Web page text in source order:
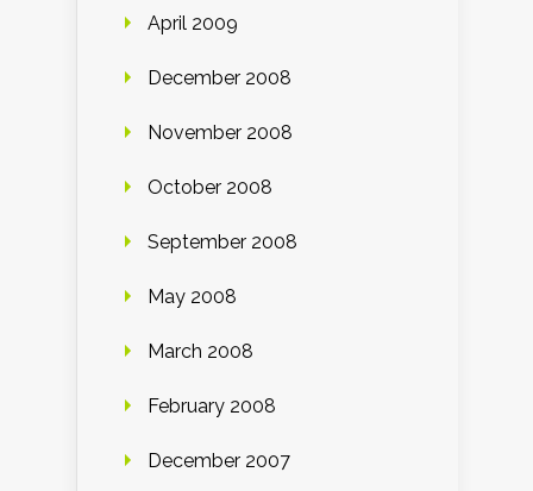
April 2009
December 2008
November 2008
October 2008
September 2008
May 2008
March 2008
February 2008
December 2007